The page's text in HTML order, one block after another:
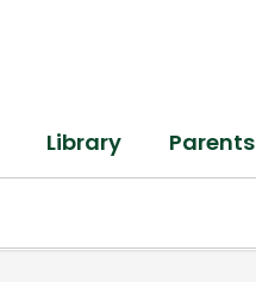
Library Parents